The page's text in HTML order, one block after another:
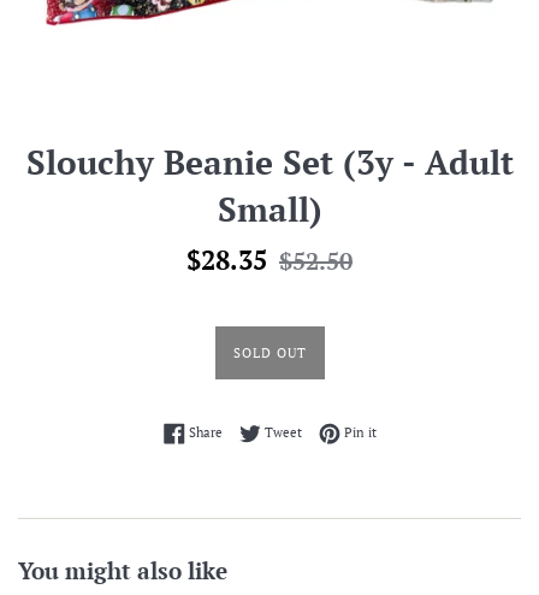
Slouchy Beanie Set (3y - Adult
Small)
Sale
$28.35 Regular
$52.50
SOLD OUT
ShareShare on Facebook
TweetTweet on Twitter
Pin itPin on Pinterest
You might also like